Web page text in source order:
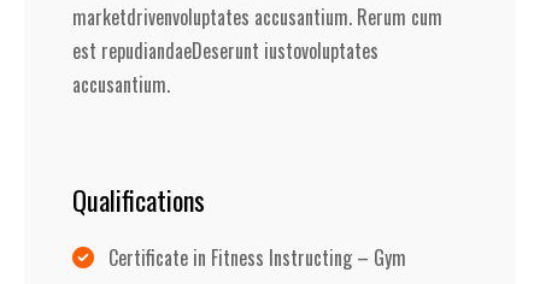
marketdrivenvoluptates accusantium. Rerum cum
est repudiandaeDeserunt iustovoluptates
accusantium.
Qualifications
Certificate in Fitness Instructing – Gym